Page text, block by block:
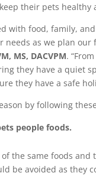
their pets healthy
with food, family,
as we plan our
MS, DACVPM.
they have a quiet
they have a safe
by following
people foods.
the same foods and
be avoided as they